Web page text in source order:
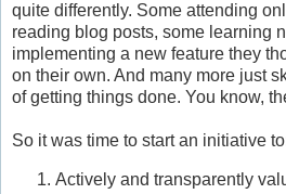
quite differently. Some attending
reading blog posts, some learning
implementing a new feature they
on their own. And many more just
of getting things done. You know,
So it was time to start an initiative
Actively and transparently